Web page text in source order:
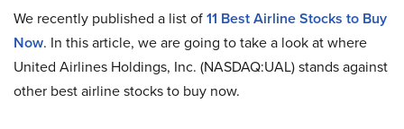
We recently published a list of11 Best Airline Stocks to Buy
Now. In this article, we are going to take a look at where
United Airlines Holdings, Inc. (NASDAQ:UAL) stands against
other best airline stocks to buy now.